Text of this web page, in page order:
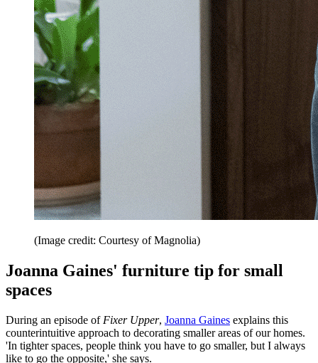
(Image credit: Courtesy of Magnolia)
Joanna Gaines' furniture tip for small
spaces
During an episode of Fixer Upper, Joanna Gaines explains this
counterintuitive approach to decorating smaller areas of our homes.
'In tighter spaces, people think you have to go smaller, but I always
like to go the opposite,' she says.